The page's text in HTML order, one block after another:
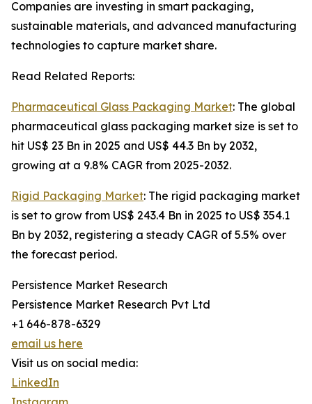
Companies are investing in smart packaging,
sustainable materials, and advanced manufacturing
technologies to capture market share.
Read Related Reports:
Pharmaceutical Glass Packaging Market: The global
pharmaceutical glass packaging market size is set to
hit US$ 23 Bn in 2025 and US$ 44.3 Bn by 2032,
growing at a 9.8% CAGR from 2025-2032.
Rigid Packaging Market: The rigid packaging market
is set to grow from US$ 243.4 Bn in 2025 to US$ 354.1
Bn by 2032, registering a steady CAGR of 5.5% over
the forecast period.
Persistence Market Research
Persistence Market Research Pvt Ltd
+1 646-878-6329
email us here
Visit us on social media:
LinkedIn